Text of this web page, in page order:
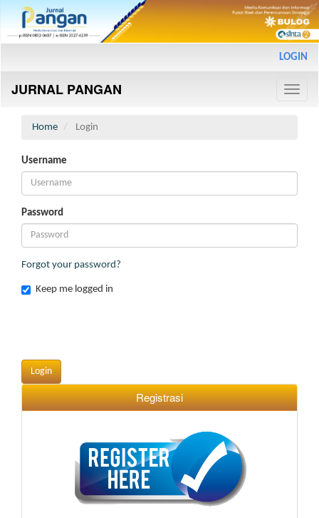
Content
LOGIN
Toggle
JURNAL PANGAN
Home Login
Username
Password
Forgot your password?
Keep me logged in
Login
Registrasi